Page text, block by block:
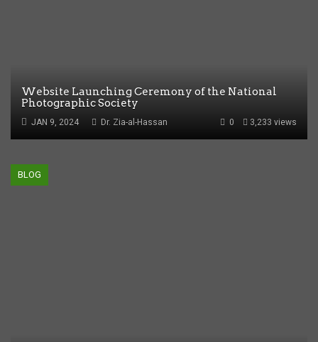
Website Launching Ceremony of the National
Photographic Society
JAN 9, 2024 3,233 views
0
Dr. Zia-al-Hassan
BLOG